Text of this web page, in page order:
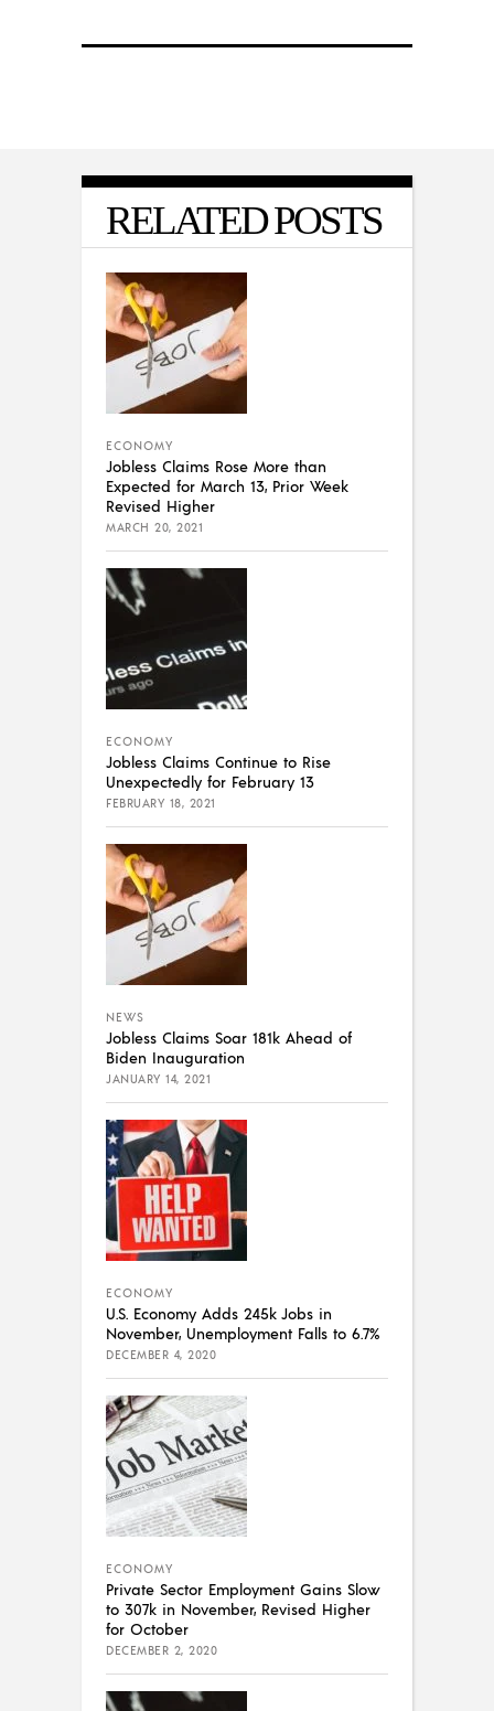
RELATED POSTS
ECONOMY
Jobless Claims Rose More than
Expected for March 13, Prior Week
Revised Higher
MARCH 20, 2021
ECONOMY
Jobless Claims Continue to Rise
Unexpectedly for February 13
FEBRUARY 18, 2021
NEWS
Jobless Claims Soar 181k Ahead of
Biden Inauguration
JANUARY 14, 2021
ECONOMY
U.S. Economy Adds 245k Jobs in
November, Unemployment Falls to 6.7%
DECEMBER 4, 2020
ECONOMY
Private Sector Employment Gains Slow
to 307k in November, Revised Higher
for October
DECEMBER 2, 2020